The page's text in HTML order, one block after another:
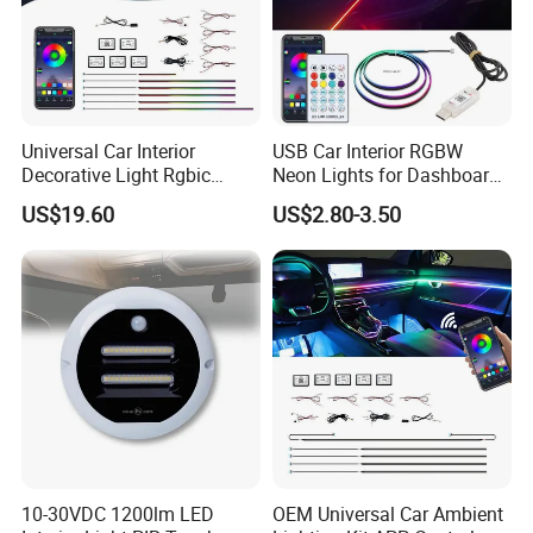
Universal Car Interior
Decorative Light Rgbic
Dream Color Ambient LED
Kit APP Music Control
US$19.60
USB Car Interior RGBW
Neon Lights for Dashboard
Rgbic LED Strip Lights for
Car Ambient Lighting
Accessories
US$2.80-3.50
10-30VDC 1200lm LED
OEM Universal Car Ambient